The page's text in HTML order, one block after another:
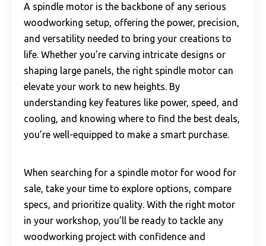
A spindle motor is the backbone of any serious
woodworking setup, offering the power, precision,
and versatility needed to bring your creations to
life. Whether you’re carving intricate designs or
shaping large panels, the right spindle motor can
elevate your work to new heights. By
understanding key features like power, speed, and
cooling, and knowing where to find the best deals,
you’re well-equipped to make a smart purchase.
When searching for a spindle motor for wood for
sale, take your time to explore options, compare
specs, and prioritize quality. With the right motor
in your workshop, you’ll be ready to tackle any
woodworking project with confidence and